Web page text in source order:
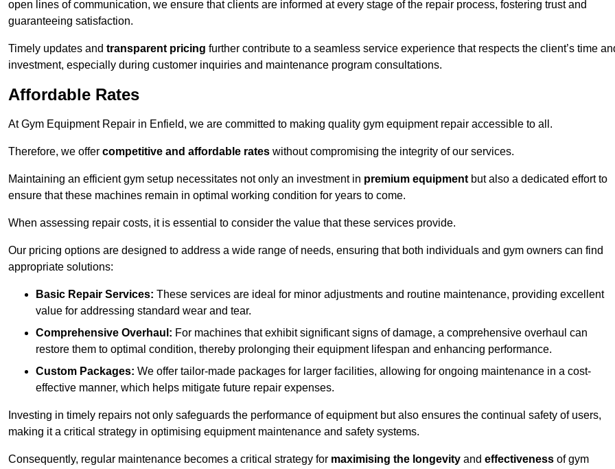
open lines of communication, we ensure that clients are informed at every stage of the repair process, fostering trust and
guaranteeing satisfaction.
Timely updates and transparent pricing further contribute to a seamless service experience that respects the client’s time
investment, especially during customer inquiries and maintenance program consultations.
Affordable Rates
At Gym Equipment Repair in Enfield, we are committed to making quality gym equipment repair accessible to all.
Therefore, we offer competitive and affordable rates without compromising the integrity of our services.
Maintaining an efficient gym setup necessitates not only an investment in premium equipment but also a dedicated effort to
ensure that these machines remain in optimal working condition for years to come.
When assessing repair costs, it is essential to consider the value that these services provide.
Our pricing options are designed to address a wide range of needs, ensuring that both individuals and gym owners can find
appropriate solutions:
Basic Repair Services: These services are ideal for minor adjustments and routine maintenance, providing excellent
value for addressing standard wear and tear.
Comprehensive Overhaul: For machines that exhibit significant signs of damage, a comprehensive overhaul can
restore them to optimal condition, thereby prolonging their equipment lifespan and enhancing performance.
Custom Packages: We offer tailor-made packages for larger facilities, allowing for ongoing maintenance in a cost-
effective manner, which helps mitigate future repair expenses.
Investing in timely repairs not only safeguards the performance of equipment but also ensures the continual safety of users,
making it a critical strategy in optimising equipment maintenance and safety systems.
Consequently, regular maintenance becomes a critical strategy for maximising the longevity and effectiveness of gym